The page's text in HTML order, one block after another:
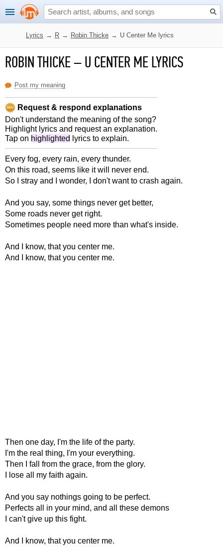
Lyrics → R → Robin Thicke → U Center Me lyrics
ROBIN THICKE–U CENTER ME LYRICS
Post my meaning
Request & respond explanations
Don't understand the meaning of the song?
Highlight lyrics and request an explanation.
Tap on highlighted lyrics to explain.
Every fog, every rain, every thunder.
On this road, seems like it will never end.
So I stray and I wonder, I don't want to crash again.
And you say, some things never get better,
Some roads never get right.
Sometimes people need more than what's inside.
And I know, that you center me.
And I know, that you center me.
Then one day, I'm the life of the party.
I'm the real thing, I'm your everything.
Then I fall from the grace, from the glory.
I lose all my faith again.
And you say nothings going to be perfect.
Perfects all in your mind, and all these demons
I can't give up this fight.
And I know, that you center me.